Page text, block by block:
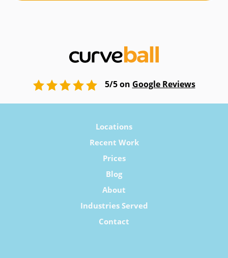
5/5 on Google Reviews
Locations
Recent Work
Prices
Blog
About
Industries Served
Contact